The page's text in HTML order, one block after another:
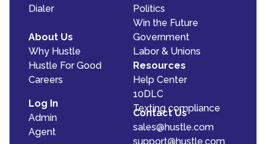
Dialer
Resources
Help Center
10DLC
Texting compliance
Politics
Win the Future
Government
Labor & Unions
About Us
Why Hustle
Hustle For Good
Careers
Log In
Admin
Agent
Contact Us
sales@hustle.com
support@hustle.com